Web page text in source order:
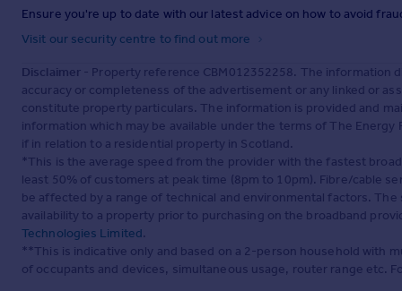
Ensure you're up to date with our latest advice on how to avoid
Visit our security centre to find out more
Disclaimer - Property reference CBM012352258. The information
accuracy or completeness of the advertisement or any linked or
constitute property particulars. The information is provided and
information which may be available under the terms of The
if in relation to a residential property in Scotland.
*This is the average speed from the provider with the fastest
least 50% of customers at peak time (8pm to 10pm). Fibre/cable
be affected by a range of technical and environmental factors.
availability to a property prior to purchasing on the broadband
Technologies Limited.
**This is indicative only and based on a 2-person household with
of occupants and devices, simultaneous usage, router range etc.